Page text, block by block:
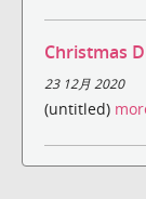
Christmas
23 12月 2020
(untitled)